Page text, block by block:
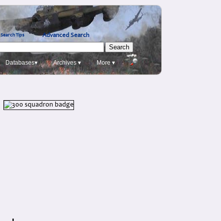
Search Tips Advanced Search
Databases▾ Archives ▾ More ▾